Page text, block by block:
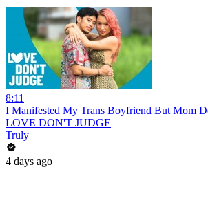
8:11
I Manifested My Trans Boyfriend But Mom
LOVE DON'T JUDGE
Truly
4 days ago